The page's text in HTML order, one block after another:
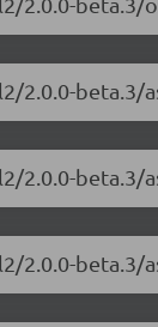
2.0.0-beta.3/
beta.3/
beta.3/